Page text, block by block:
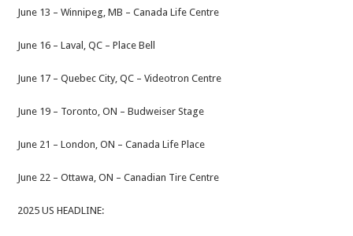
June 13 – Winnipeg, MB – Canada Life Centre
June 16 – Laval, QC – Place Bell
June 17 – Quebec City, QC – Videotron Centre
June 19 – Toronto, ON – Budweiser Stage
June 21 – London, ON – Canada Life Place
June 22 – Ottawa, ON – Canadian Tire Centre
2025 US HEADLINE: